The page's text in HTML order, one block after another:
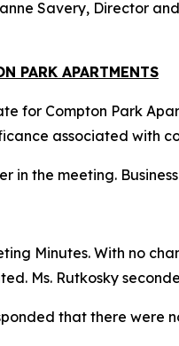
Savery, Director
PARK APARTMENTS
for Compton Park
associated with
the meeting.
Minutes. With no
Ms. Rutkosky
that there were